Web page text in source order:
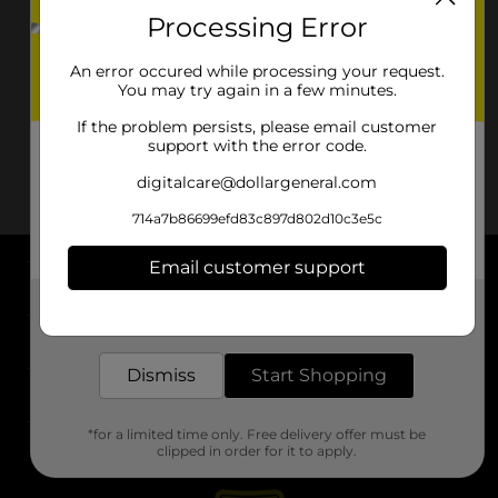
About DG
Support
Stores
Processing Error
An error occured while processing your request.
You may try again in a few minutes.
If the problem persists, please email customer
support with the error code.
digitalcare@dollargeneral.com
714a7b86699efd83c897d802d10c3e5c
Email customer support
Dismiss Start Shopping
*for a limited time only. Free delivery offer must be
clipped in order for it to apply.